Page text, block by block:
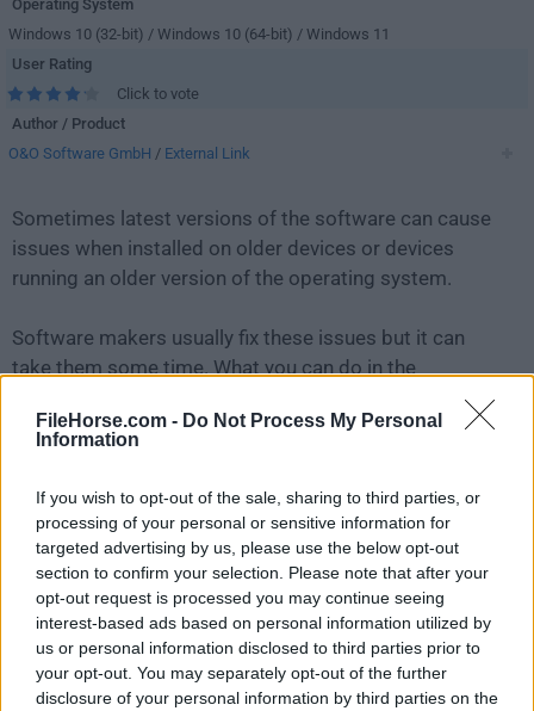
FileHorse.com - Do Not Process My Personal
Information
If you wish to opt-out of the sale, sharing to third parties, or
processing of your personal or sensitive information for
targeted advertising by us, please use the below opt-out
section to confirm your selection. Please note that after your
opt-out request is processed you may continue seeing
interest-based ads based on personal information utilized by
us or personal information disclosed to third parties prior to
your opt-out. You may separately opt-out of the further
disclosure of your personal information by third parties on the
Operating System
Windows 10 (32-bit) / Windows 10 (64-bit) / Windows 11
User Rating
Click to vote
Author / Product
O&O Software GmbH / External Link
Sometimes latest versions of the software can cause
issues when installed on older devices or devices
running an older version of the operating system.
Software makers usually fix these issues but it can
take them some time. What you can do in the
meantime is to download and install an older version
O&O ShutUp10++ 1.9.1444.
For those interested in downloading the most recent
release ofO&O ShutUp10or reading our review,
simplyclick here.
All old versions distributed on our website are
completely virus-free and available for download at no
cost.